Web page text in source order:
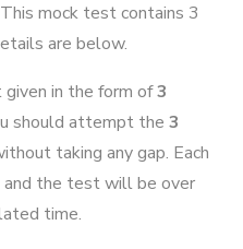
mock test contains 3
are below.
in the form of3
should attempt the 3
taking any gap. Each
the test will be over
time.